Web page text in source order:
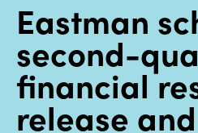
Products
Sustainability
Careers
Eastman
second-
financial
release and